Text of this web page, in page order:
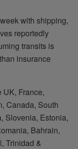
with shipping,
reportedly
transits is
insurance
France,
Canada, South
Slovenia, Estonia,
Bahrain,
Trinidad &